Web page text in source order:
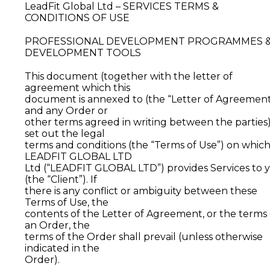
LeadFit Global Ltd – SERVICES TERMS &
CONDITIONS OF USE
PROFESSIONAL DEVELOPMENT PROGRAMMES
DEVELOPMENT TOOLS
This document (together with the letter of
agreement which this
document is annexed to (the “Letter of
and any Order or
other terms agreed in writing between the
set out the legal
terms and conditions (the “Terms of Use”) on which
LEADFIT GLOBAL LTD
Ltd (“LEADFIT GLOBAL LTD”) provides Services to
(the “Client”). If
there is any conflict or ambiguity between these
Terms of Use, the
contents of the Letter of Agreement, or the terms
an Order, the
terms of the Order shall prevail (unless otherwise
indicated in the
Order).